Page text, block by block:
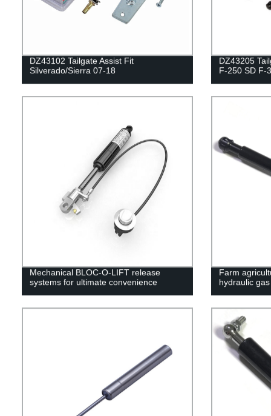
DZ43102 Tailgate Assist Fit
Silverado/Sierra 07-18
DZ43205
F-250 SD F-
Mechanical BLOC-O-LIFT release
systems for ultimate convenience
Farm
hydraulic